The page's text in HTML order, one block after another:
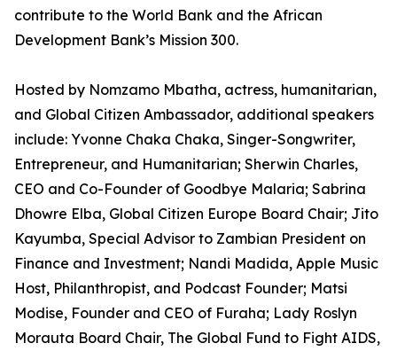
contribute to the World Bank and the African
Development Bank’s Mission 300.
Hosted by Nomzamo Mbatha, actress, humanitarian,
and Global Citizen Ambassador, additional speakers
include: Yvonne Chaka Chaka, Singer-Songwriter,
Entrepreneur, and Humanitarian; Sherwin Charles,
CEO and Co-Founder of Goodbye Malaria; Sabrina
Dhowre Elba, Global Citizen Europe Board Chair; Jito
Kayumba, Special Advisor to Zambian President on
Finance and Investment; Nandi Madida, Apple Music
Host, Philanthropist, and Podcast Founder; Matsi
Modise, Founder and CEO of Furaha; Lady Roslyn
Morauta Board Chair, The Global Fund to Fight AIDS,